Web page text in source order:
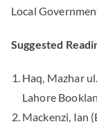
Local
Suggested
Haq, Mazhar ul.
Lahore
Mackenzi, Ian